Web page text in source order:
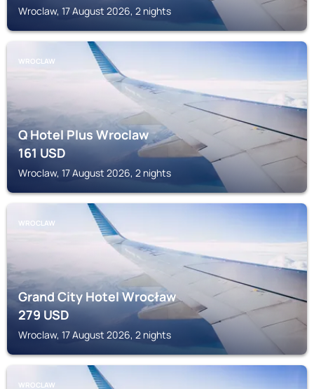
Wroclaw, 17 August 2026, 2 nights
WROCLAW
Q Hotel Plus Wroclaw
161USD
Wroclaw, 17 August 2026, 2 nights
WROCLAW
Grand City Hotel Wrocław
279USD
Wroclaw, 17 August 2026, 2 nights
WROCLAW